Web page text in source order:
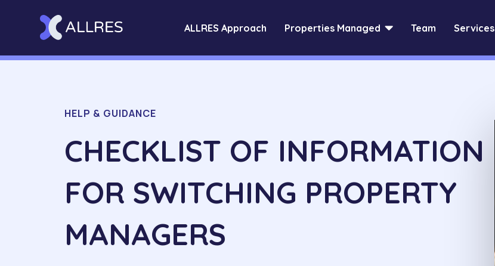
ALLRES Approach 
Properties Managed Team Services
HELP & GUIDANCE
CHECKLIST OF INFORMATION
FOR SWITCHING PROPERTY
MANAGERS